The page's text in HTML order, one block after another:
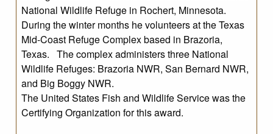
National Wildlife Refuge in Rochert, Minnesota.
During the winter months he volunteers at the Texas
Mid-Coast Refuge Complex based in Brazoria,
Texas. The complex administers three National
Wildlife Refuges: Brazoria NWR, San Bernard NWR,
and Big Boggy NWR.
The United States Fish and Wildlife Service was the
Certifying Organization for this award.